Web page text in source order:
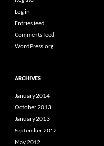
Log in
Entries feed
Comments feed
WordPress.org
ARCHIVES
January 2014
October 2013
January 2013
September 2012
May 2012